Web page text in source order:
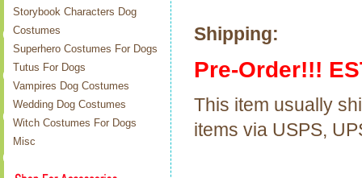
Storybook Characters Dog
Costumes
Superhero Costumes For Dogs
Tutus For Dogs
Vampires Dog Costumes
Wedding Dog Costumes
Witch Costumes For Dogs
Misc
Shipping:
Pre-Order!!!
This item usually
items via USPS,